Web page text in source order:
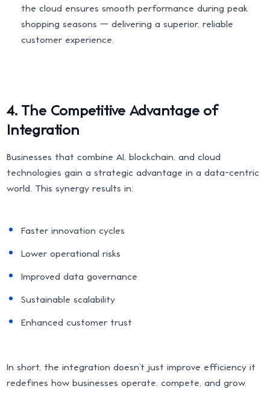
the cloud ensures smooth performance during peak
shopping seasons — delivering a superior, reliable
customer experience.
4. The Competitive Advantage of
Integration
Businesses that combine AI, blockchain, and cloud
technologies gain a strategic advantage in a data-centric
world. This synergy results in:
Faster innovation cycles
Lower operational risks
Improved data governance
Sustainable scalability
Enhanced customer trust
In short, the integration doesn’t just improve efficiency it
redefines how businesses operate, compete, and grow.